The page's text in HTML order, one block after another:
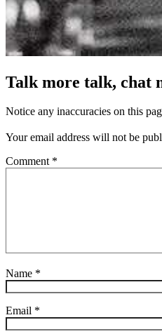
Talk more talk, chat
Notice any inaccuracies on this
Your email address will not be
Comment *
Name *
Email *